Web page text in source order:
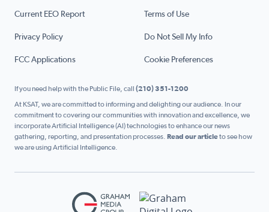
Current EEO Report Terms of Use
Privacy Policy Do Not Sell My Info
FCC Applications Cookie Preferences
If you need help with the Public File, call (210) 351-1200
At KSAT, we are committed to informing and delighting our audience. In our
commitment to covering our communities with innovation and excellence, we
incorporate Artificial Intelligence (AI) technologies to enhance our news
gathering, reporting, and presentation processes. Read our articleto see how
we are using Artificial Intelligence.